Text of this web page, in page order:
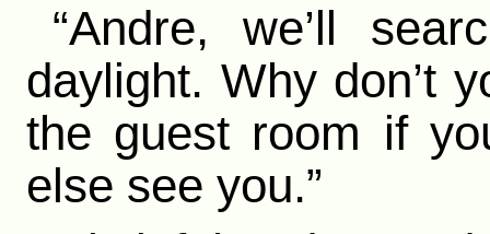
“Andre, we’ll
daylight. Why don’t
the guest room if
else see you.”